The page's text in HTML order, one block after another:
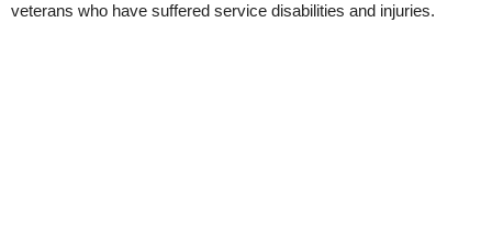
veterans who have suffered service disabilities and injuries.